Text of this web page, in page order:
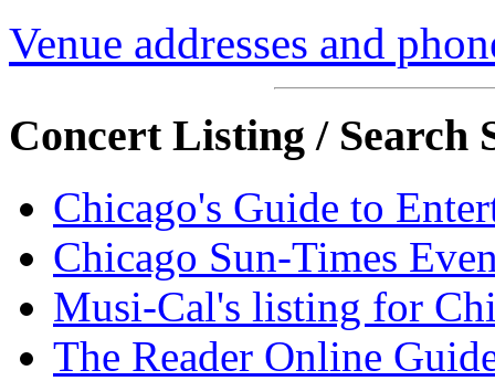
Venue addresses and
Concert Listing / Search
Chicago's Guide to
Chicago Sun-Times
Musi-Cal's listing for
The Reader Online